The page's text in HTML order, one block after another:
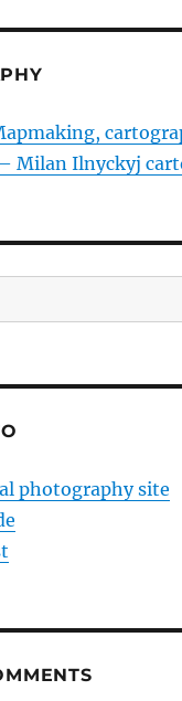
Milan Ilnyckyj
photography site